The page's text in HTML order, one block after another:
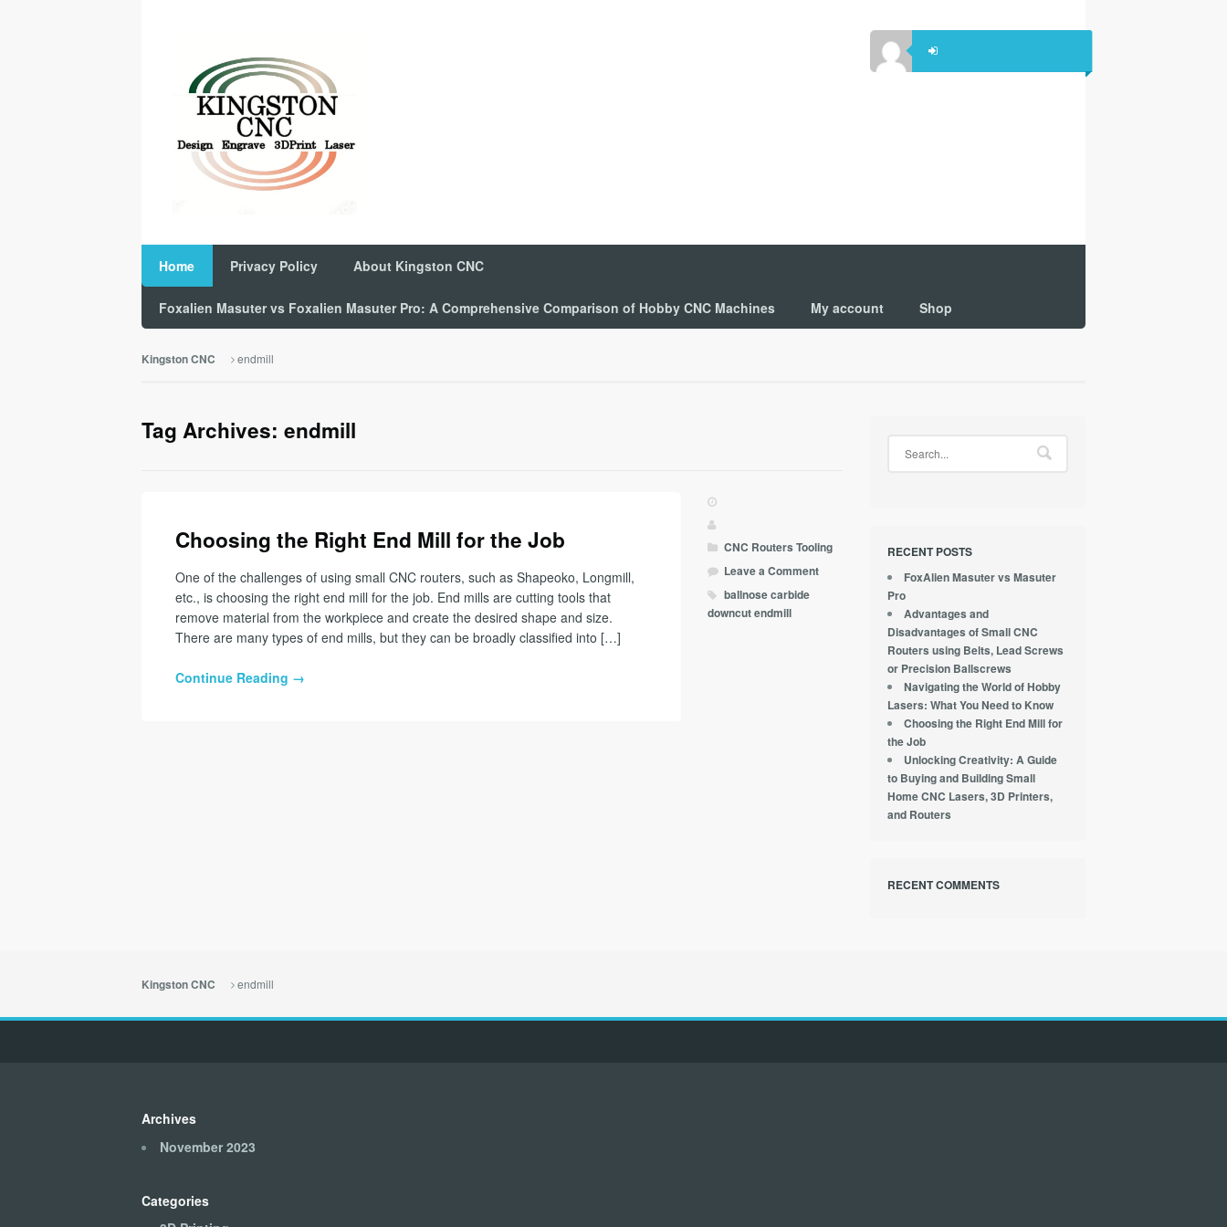
Home Privacy Policy About Kingston CNC
Foxalien Masuter vs Foxalien Masuter Pro: A Comprehensive Comparison of Hobby CNC Machines My account Shop
Kingston CNC endmill
Tag Archives: endmill
Choosing the Right End Mill for the Job
One of the challenges of using small CNC routers, such as Shapeoko, Longmill,
etc., is choosing the right end mill for the job. End mills are cutting tools that
remove material from the workpiece and create the desired shape and size.
There are many types of end mills, but they can be broadly classified into […]
Continue Reading →
CNC Routers Tooling
Leave a Comment
ballnosecarbide
downcutendmill
RECENT POSTS
FoxAlien Masuter vs Masuter
Pro
Advantages and
Disadvantages of Small CNC
Routers using Belts, Lead Screws
or Precision Ballscrews
Navigating the World of Hobby
Lasers: What You Need to Know
Choosing the Right End Mill for
the Job
Unlocking Creativity: A Guide
to Buying and Building Small
Home CNC Lasers, 3D Printers,
and Routers
RECENT COMMENTS
Kingston CNC endmill
Archives
November 2023
Categories